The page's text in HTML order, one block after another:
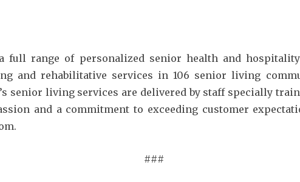
full range of personalized senior health and
and rehabilitative services in 106 senior living
senior living services are delivered by staff specially
and a commitment to exceeding customer
###